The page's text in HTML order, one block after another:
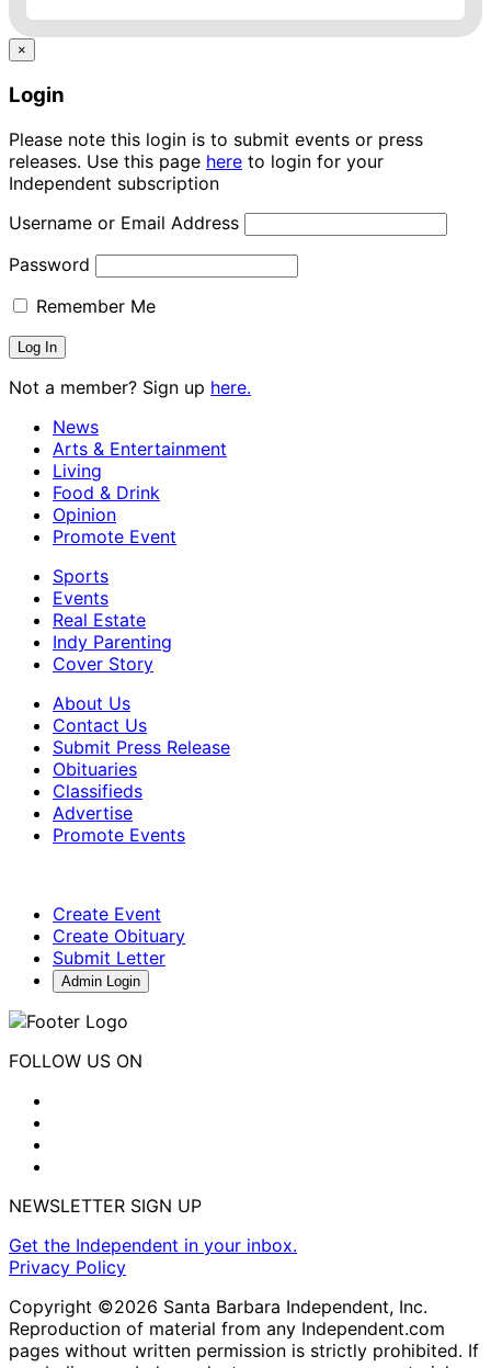
×
Login
Please note this login is to submit events or press
releases. Use this page here to login for your
Independent subscription
Username or Email Address
Password
Remember Me
Not a member? Sign up here.
News
Arts & Entertainment
Living
Food & Drink
Opinion
Promote Event
Sports
Events
Real Estate
Indy Parenting
Cover Story
About Us
Contact Us
Submit Press Release
Obituaries
Classifieds
Advertise
Promote Events
Create Event
Create Obituary
Submit Letter
Admin Login
FOLLOW US ON
NEWSLETTER SIGN UP
Get the Independent in your inbox.
Privacy Policy
Copyright ©2026 Santa Barbara Independent, Inc.
Reproduction of material from any Independent.com
pages without written permission is strictly prohibited. If